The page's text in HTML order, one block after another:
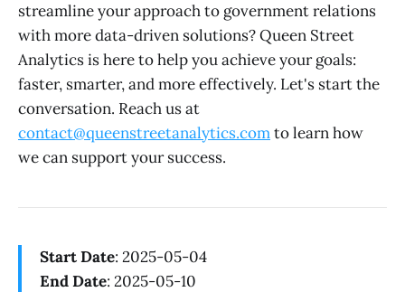
streamline your approach to government relations
with more data-driven solutions? Queen Street
Analytics is here to help you achieve your goals:
faster, smarter, and more effectively. Let's start the
conversation. Reach us at
contact@queenstreetanalytics.comto learn how
we can support your success.
Start Date: 2025-05-04
End Date: 2025-05-10